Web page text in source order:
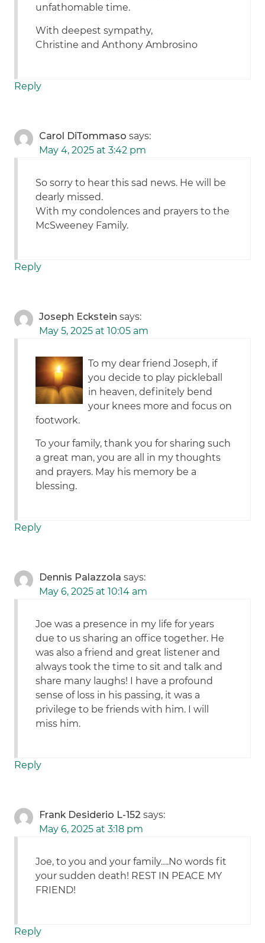
unfathomable time.
With deepest sympathy,
Christine and Anthony Ambrosino
Reply
Carol DiTommaso says:
May 4, 2025 at 3:42 pm
So sorry to hear this sad news. He will be
dearly missed.
With my condolences and prayers to the
McSweeney Family.
Reply
Joseph Eckstein says:
May 5, 2025 at 10:05 am
To my dear friend Joseph, if
you decide to play pickleball
in heaven, definitely bend
your knees more and focus on
footwork.
To your family, thank you for sharing such
a great man, you are all in my thoughts
and prayers. May his memory be a
blessing.
Reply
Dennis Palazzola says:
May 6, 2025 at 10:14 am
Joe was a presence in my life for years
due to us sharing an office together. He
was also a friend and great listener and
always took the time to sit and talk and
share many laughs! I have a profound
sense of loss in his passing, it was a
privilege to be friends with him. I will
miss him.
Reply
Frank Desiderio L-152 says:
May 6, 2025 at 3:18 pm
Joe, to you and your family….No words fit
your sudden death! REST IN PEACE MY
FRIEND!
Reply